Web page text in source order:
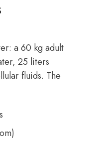
a 60 kg adult
25 liters
fluids. The